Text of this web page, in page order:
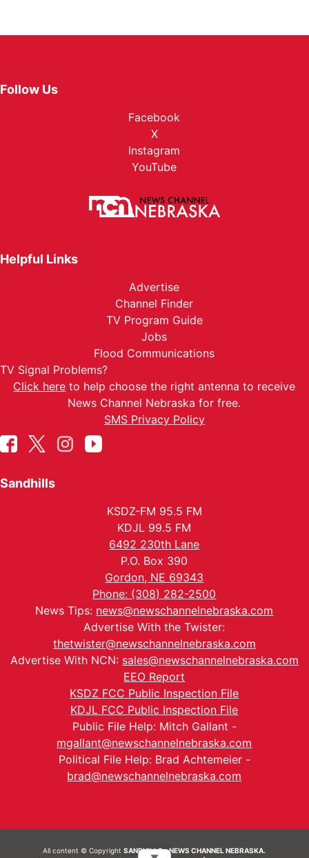
Follow Us
Facebook
X
Instagram
YouTube
Helpful Links
Advertise
Channel Finder
TV Program Guide
Jobs
Flood Communications
TV Signal Problems?
Click here to help choose the right antenna to receive
News Channel Nebraska for free.
SMS Privacy Policy
Sandhills
KSDZ-FM 95.5 FM
KDJL 99.5 FM
6492 230th Lane
P.O. Box 390
Gordon, NE 69343
Phone: (308) 282-2500
News Tips: news@newschannelnebraska.com
Advertise With the Twister:
thetwister@newschannelnebraska.com
Advertise With NCN: sales@newschannelnebraska.com
EEO Report
KSDZ FCC Public Inspection File
KDJL FCC Public Inspection File
Public File Help: Mitch Gallant -
mgallant@newschannelnebraska.com
Political File Help: Brad Achtemeier -
brad@newschannelnebraska.com
All content © CopyrightSANDHILLS - NEWS CHANNEL NEBRASKA.